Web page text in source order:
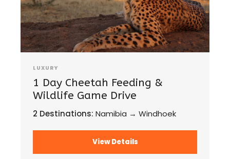
LUXURY
1 Day Cheetah Feeding &
Wildlife Game Drive
2 Destinations: Namibia → Windhoek
View Details